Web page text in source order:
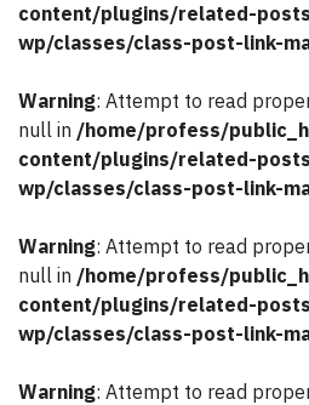
content/plugins/related-
wp/classes/class-post-link-
Warning: Attempt to read
null in /home/profess/
content/plugins/related-
wp/classes/class-post-link-
Warning: Attempt to read
null in /home/profess/
content/plugins/related-
wp/classes/class-post-link-
Warning: Attempt to read